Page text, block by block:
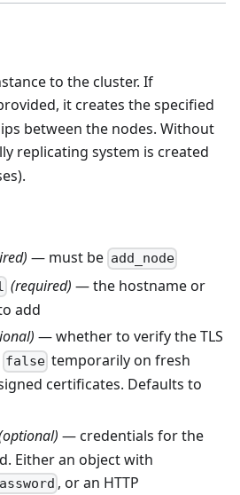
to the cluster. If
it creates the specified
between the nodes. Without
replicating system is created
— must be add_node
(required) — the hostname or
add
— whether to verify the TLS
false temporarily on fresh
certificates. Defaults to
— credentials for the
Either an object with
, or an HTTP